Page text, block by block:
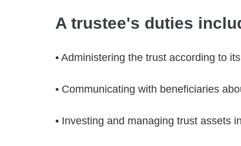
A trustee's duties
• Administering the trust according to
• Communicating with beneficiaries
• Investing and managing trust assets